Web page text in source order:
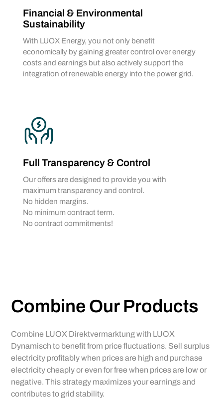
Financial & Environmental
Sustainability
With LUOX Energy, you not only benefit
economically by gaining greater control over energy
costs and earnings but also actively support the
integration of renewable energy into the power grid.
Full Transparency & Control
Our offers are designed to provide you with
maximum transparency and control.
No hidden margins.
No minimum contract term.
No contract commitments!
Combine Our Products
Combine LUOX Direktvermarktung with LUOX
Dynamisch to benefit from price fluctuations. Sell surplus
electricity profitably when prices are high and purchase
electricity cheaply or even for free when prices are low or
negative. This strategy maximizes your earnings and
contributes to grid stability.